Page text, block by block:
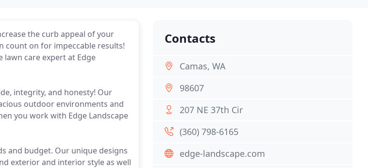
the curb appeal of your
count on for impeccable results!
lawn care expert at Edge
integrity, and honesty! Our
outdoor environments and
you work with Edge Landscape
and budget. Our unique designs
exterior and interior style as well
Contacts
Camas, WA
98607
207 NE 37th Cir
(360) 798-6165
edge-landscape.com